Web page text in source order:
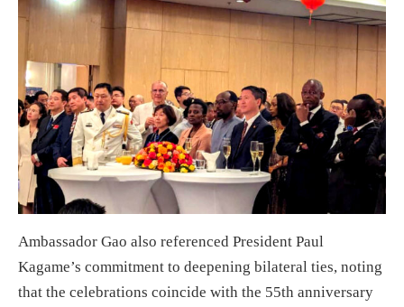
Ambassador Gao also referenced President Paul
Kagame’s commitment to deepening bilateral ties, noting
that the celebrations coincide with the 55th anniversary